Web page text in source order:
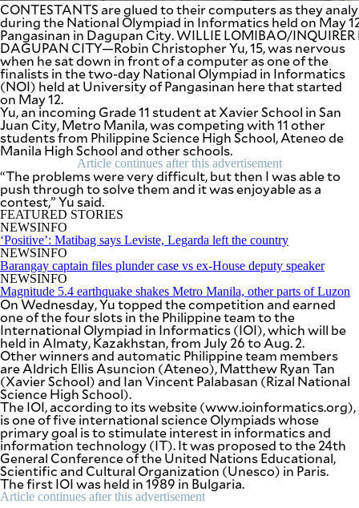
SUBSCRIBE
TO OUR
DAILY
NEWSLETTER
Your
subscription
could
not
be
saved.
Please
try
again.
Your
subscription
has
been
successful.
By providing
an email
address. I
agree to the
Terms of Use
and
acknowledge
that I have
read the
Privacy
CONTESTANTS are glued to their computers as they
during the National Olympiad in Informatics held on May
Pangasinan in Dagupan City. WILLIE LOMIBAO/INQUIRER
DAGUPAN CITY—Robin Christopher Yu, 15, was nervous
when he sat down in front of a computer as one of the
finalists in the two-day National Olympiad in Informatics
(NOI) held at University of Pangasinan here that started
on May 12.
Yu, an incoming Grade 11 student at Xavier School in San
Juan City, Metro Manila, was competing with 11 other
students from Philippine Science High School, Ateneo de
Manila High School and other schools.
Article continues after this advertisement
“The problems were very difficult, but then I was able to
push through to solve them and it was enjoyable as a
contest,” Yu said.
FEATURED STORIES
NEWSINFO
‘Positive’: Matibag says Leviste, Legarda left the country
NEWSINFO
Barangay captain files plunder case vs ex-House deputy speaker
NEWSINFO
Magnitude 5.4 earthquake shakes Metro Manila, other parts of Luzon
On Wednesday, Yu topped the competition and earned
one of the four slots in the Philippine team to the
International Olympiad in Informatics (IOI), which will be
held in Almaty, Kazakhstan, from July 26 to Aug. 2.
Other winners and automatic Philippine team members
are Aldrich Ellis Asuncion (Ateneo), Matthew Ryan Tan
(Xavier School) and Ian Vincent Palabasan (Rizal National
Science High School).
The IOI, according to its website (www.ioinformatics.org),
is one of five international science Olympiads whose
primary goal is to stimulate interest in informatics and
information technology (IT). It was proposed to the 24th
General Conference of the United Nations Educational,
Scientific and Cultural Organization (Unesco) in Paris.
The first IOI was held in 1989 in Bulgaria.
Article continues after this advertisement